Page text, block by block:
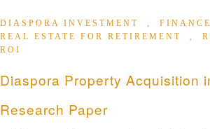
DIASPORA INVESTMENT ,
REAL ESTATE FOR RETIREMENT
,
ROI
Diaspora Property Acquisition
Research Paper